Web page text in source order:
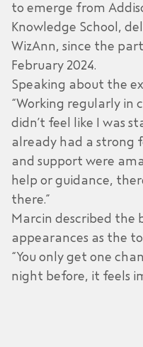
to emerge from
Knowledge School,
WizAnn, since the
February 2024.
Speaking about the
“Working regularly in
didn’t feel like I was
already had a strong
and support were
help or guidance,
there.”
Marcin described the
appearances as the
“You only get one
night before, it feels